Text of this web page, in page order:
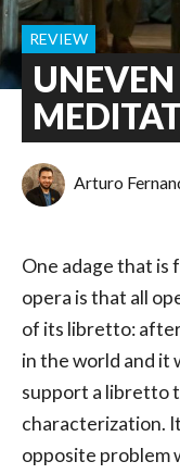
UNEVEN
REVIEW
Arturo
One adage that
opera is that all
of its libretto: after
in the world and it
support a libretto
characterization.
opposite problem